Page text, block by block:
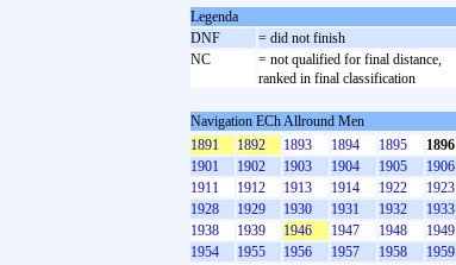
Legenda
DNF
= did not finish
NC
= not qualified for final distance,
ranked in final classification
Navigation ECh Allround Men
1891
1892 1893 1894 1895 1896
1901
1902 1903 1904 1905 1906
1911
1912 1913 1914 1922 1923
1928
1929 1930 1931 1932 1933
1938
1939 1946 1947 1948 1949
1954
1955 1956 1957 1958 1959